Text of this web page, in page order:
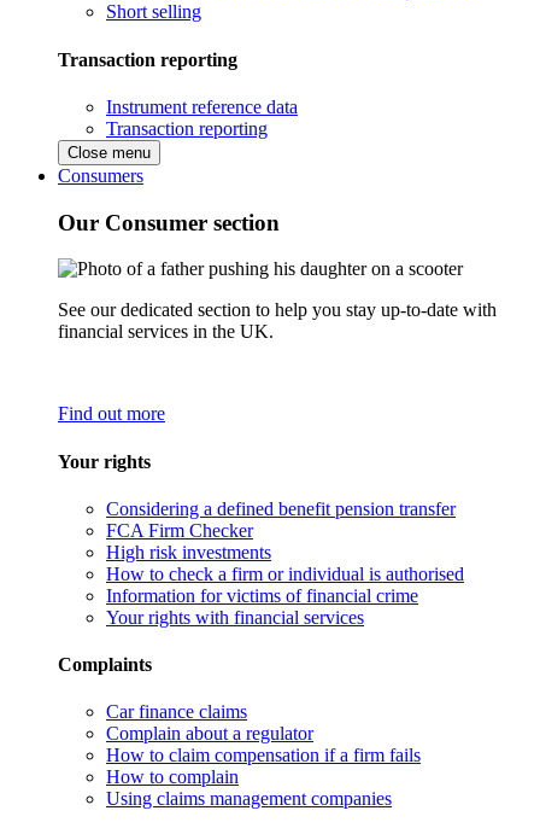
Short selling
Transaction reporting
Instrument reference data
Transaction reporting
Close menu
Consumers
Our Consumer section
See our dedicated section to help you stay up-to-date with
financial services in the UK.
Find out more
Your rights
Considering a defined benefit pension transfer
FCA Firm Checker
High risk investments
How to check a firm or individual is authorised
Information for victims of financial crime
Your rights with financial services
Complaints
Car finance claims
Complain about a regulator
How to claim compensation if a firm fails
How to complain
Using claims management companies